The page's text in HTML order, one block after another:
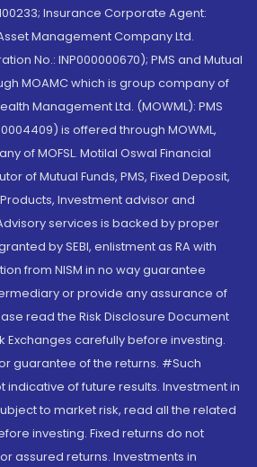
Insurance Corporate Agent:
Management Company Ltd.
No.: INP000000670); PMS and Mutual
MOAMC which is group company of
Management Ltd. (MOWML): PMS
is offered through MOWML,
of MOFSL. Motilal Oswal Financial
of Mutual Funds, PMS, Fixed Deposit,
Investment advisor and
services is backed by proper
by SEBI, enlistment as RA with
from NISM in no way guarantee
or provide any assurance of
read the Risk Disclosure Document
Exchanges carefully before investing.
guarantee of the returns. #Such
of future results. Investment in
to market risk, read all the related
investing. Fixed returns do not
assured returns. Investments in